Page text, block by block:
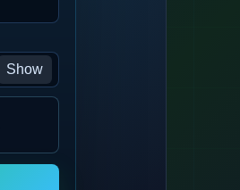
Show